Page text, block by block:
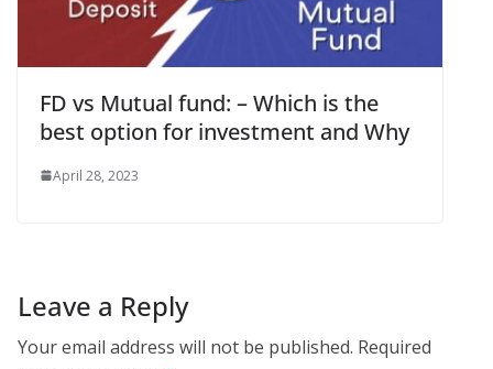
FD vs Mutual fund: – Which is the
best option for investment and Why
April 28, 2023
Leave a Reply
Your email address will not be published. Required